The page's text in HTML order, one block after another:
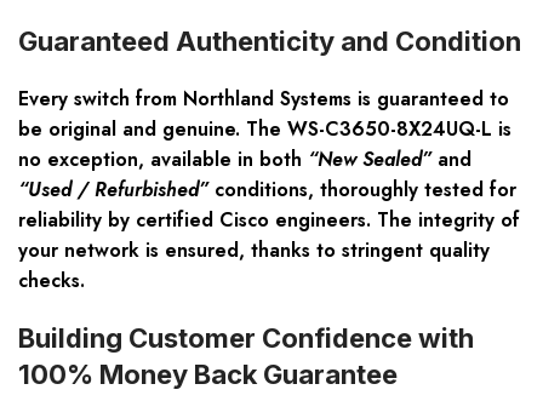
Guaranteed Authenticity and Condition
Every switch from Northland Systems is guaranteed to
be original and genuine. The WS-C3650-8X24UQ-L is
no exception, available in both “New Sealed”and
“Used / Refurbished”conditions, thoroughly tested for
reliability by certified Cisco engineers. The integrity of
your network is ensured, thanks to stringent quality
checks.
Building Customer Confidence with
100% Money Back Guarantee